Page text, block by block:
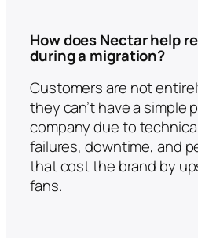
How does Nectar help
during a migration?
Customers are not
they can’t have a simple
company due to
failures, downtime, and
that cost the brand by
fans.